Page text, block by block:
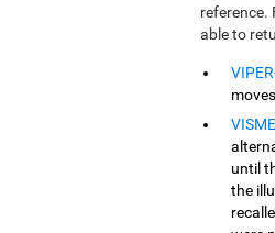
reference.
able to
until
the